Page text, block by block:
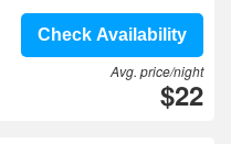
Check Availability
Avg. price/night
$22